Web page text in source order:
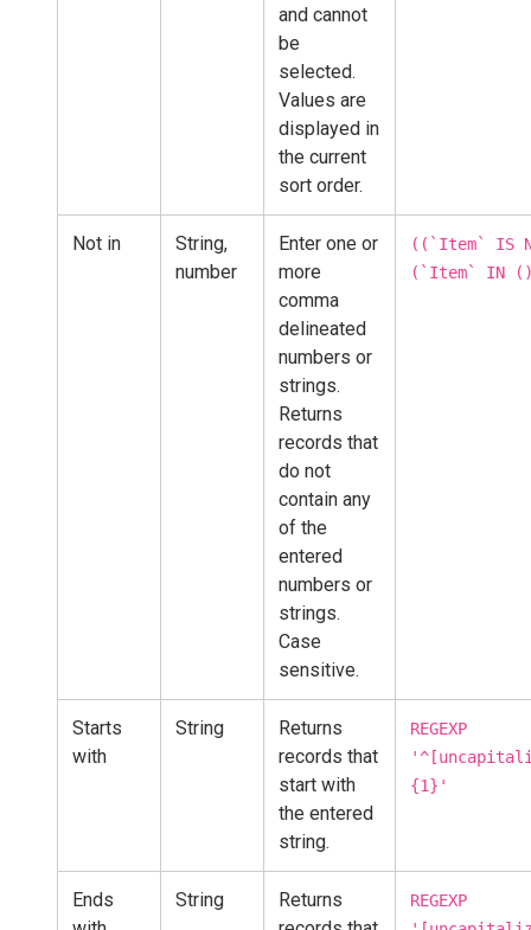
and cannot
be
selected.
Values are
displayed in
the current
sort order.
Not in
String,
number
Enter one or
more
comma
delineated
numbers or
strings.
Returns
records that
do not
contain any
of the
entered
numbers or
strings.
Case
sensitive.
((`Item` IS
(`Item` IN
Starts
with
String
Returns
records that
start with
the entered
string.
REGEXP
{1}'
Ends
String
Returns
REGEXP